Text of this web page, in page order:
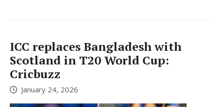
ICC replaces Bangladesh with
Scotland in T20 World Cup:
Cricbuzz
January 24, 2026